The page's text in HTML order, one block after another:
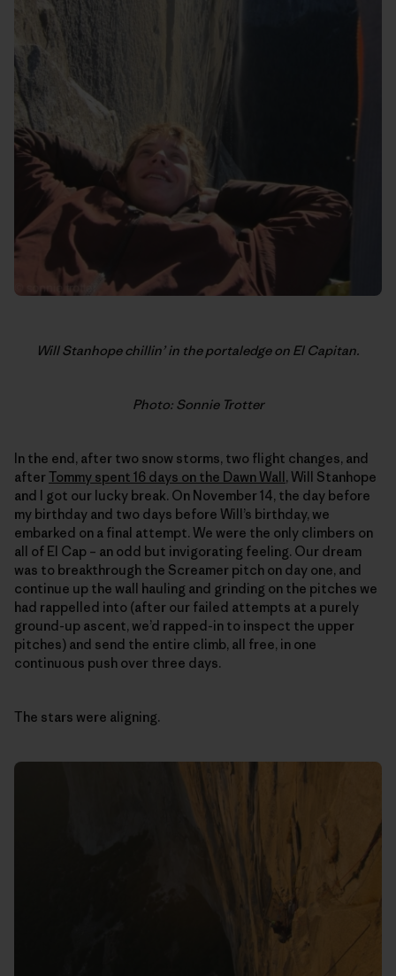
Will Stanhope chillin’ in the portaledge on El Capitan.
Photo: Sonnie Trotter
In the end, after two snow storms, two flight changes, and
afterTommy spent 16 days on the Dawn Wall, Will Stanhope
and I got our lucky break. On November 14, the day before
my birthday and two days before Will’s birthday, we
embarked on a final attempt. We were the only climbers on
all of El Cap – an odd but invigorating feeling. Our dream
was to breakthrough the Screamer pitch on day one, and
continue up the wall hauling and grinding on the pitches we
had rappelled into (after our failed attempts at a purely
ground-up ascent, we’d rapped-in to inspect the upper
pitches) and send the entire climb, all free, in one
continuous push over three days.
The stars were aligning.